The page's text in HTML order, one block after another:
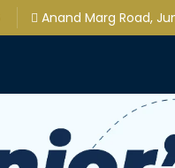
Anand Marg Road,